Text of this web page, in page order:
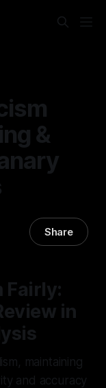
&
Share
Fairly:
in
maintaining
and accuracy